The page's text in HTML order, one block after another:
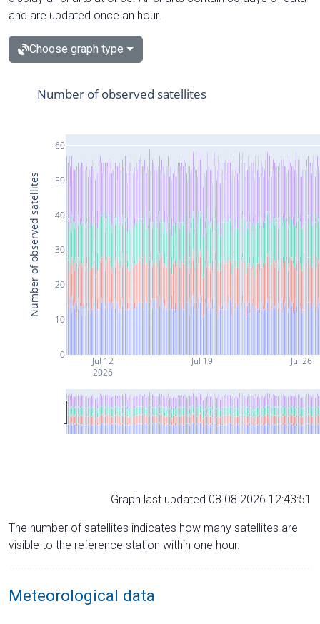
and are updated once an hour.
Choose graph type
Jul 12
2026
Jul 19 Jul 26
0
10
20
30
40
50
60
Number of observed satellites
Number of observed satellites
Graph last updated 08.08.2026 12:43:51
The number of satellites indicates how many satellites are
visible to the reference station within one hour.
Meteorological data